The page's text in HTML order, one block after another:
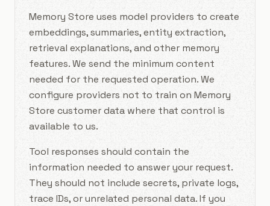
Memory Store uses model providers to create
embeddings, summaries, entity extraction,
retrieval explanations, and other memory
features. We send the minimum content
needed for the requested operation. We
configure providers not to train on Memory
Store customer data where that control is
available to us.
Tool responses should contain the
information needed to answer your request.
They should not include secrets, private logs,
trace IDs, or unrelated personal data. If you